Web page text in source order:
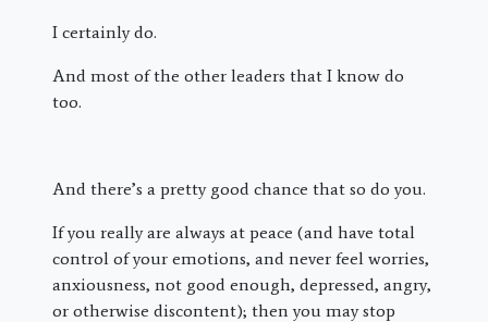
I certainly do.
And most of the other leaders that I know do
too.
And there’s a pretty good chance that so do you.
If you really are always at peace (and have total
control of your emotions, and never feel worries,
anxiousness, not good enough, depressed, angry,
or otherwise discontent); then you may stop